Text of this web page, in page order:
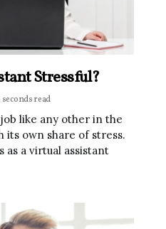
Stressful?
seconds read
like any other in the
its own share of stress.
as a virtual assistant